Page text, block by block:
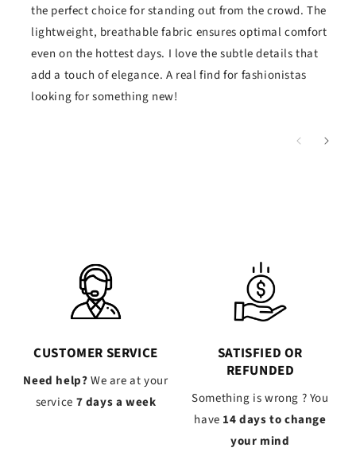
the perfect choice for standing out from the crowd. The
lightweight, breathable fabric ensures optimal comfort
even on the hottest days. I love the subtle details that
add a touch of elegance. A real find for fashionistas
looking for something new!
CUSTOMER SERVICE
Need help?We are at your
service 7 days a week
SATISFIED OR
REFUNDED
Something is wrong ? You
have 14 days to change
your mind